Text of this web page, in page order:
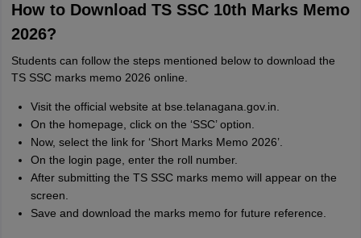
How to Download TS SSC 10th Marks Memo
2026?
Students can follow the steps mentioned below to download the
TS SSC marks memo 2026 online.
Visit the official website at bse.telanagana.gov.in.
On the homepage, click on the ‘SSC’ option.
Now, select the link for ‘Short Marks Memo 2026’.
On the login page, enter the roll number.
After submitting the TS SSC marks memo will appear on the
screen.
Save and download the marks memo for future reference.